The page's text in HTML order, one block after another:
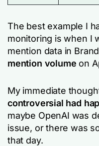
The best example I
monitoring is when I
mention data in
mention volume on
My immediate
controversial had
maybe OpenAI was
issue, or there was
that day.